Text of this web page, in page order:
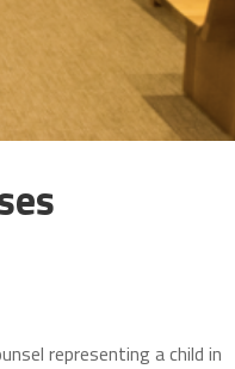
representing a child in